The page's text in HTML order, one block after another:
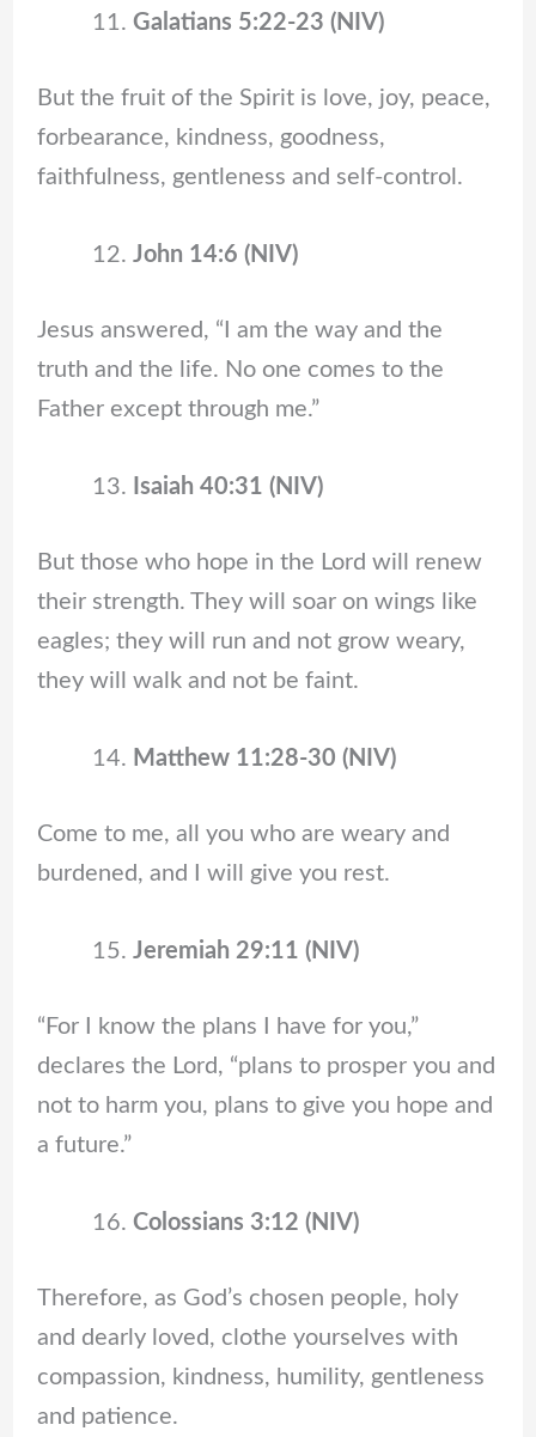
Galatians 5:22-23 (NIV)
But the fruit of the Spirit is love, joy, peace,
forbearance, kindness, goodness,
faithfulness, gentleness and self-control.
John 14:6 (NIV)
Jesus answered, “I am the way and the
truth and the life. No one comes to the
Father except through me.”
Isaiah 40:31 (NIV)
But those who hope in the Lord will renew
their strength. They will soar on wings like
eagles; they will run and not grow weary,
they will walk and not be faint.
Matthew 11:28-30 (NIV)
Come to me, all you who are weary and
burdened, and I will give you rest.
Jeremiah 29:11 (NIV)
“For I know the plans I have for you,”
declares the Lord, “plans to prosper you and
not to harm you, plans to give you hope and
a future.”
Colossians 3:12 (NIV)
Therefore, as God’s chosen people, holy
and dearly loved, clothe yourselves with
compassion, kindness, humility, gentleness
and patience.